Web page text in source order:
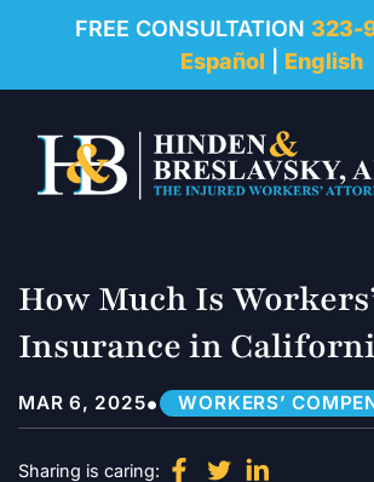
FREE CONSULTATION 323-
Español
English
REVIEWS
RESOURCES
FAQ
CONTACT
How Much Is
Insurance in
MAR 6, 2025• WORKERS’
Sharing is caring: